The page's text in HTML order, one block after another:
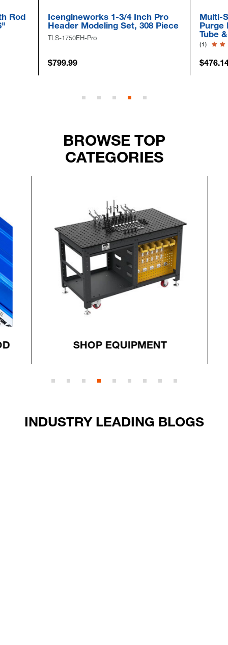
1-3/4 Inch Pro
Modeling Set, 308 Piece
Multi-Size Pull-Thru
Purge Bag Kits For 2"
Tube & Pipe
BROWSE TOP
CATEGORIES
SHOP EQUIPMENT
INDUSTRY LEADING BLOGS